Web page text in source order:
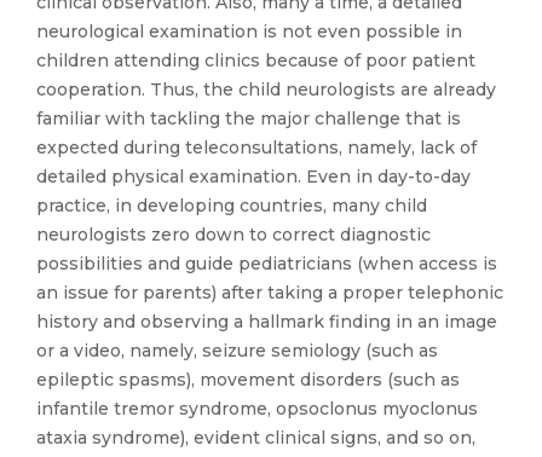
neurological examination is not even possible in
children attending clinics because of poor patient
cooperation. Thus, the child neurologists are already
familiar with tackling the major challenge that is
expected during teleconsultations, namely, lack of
detailed physical examination. Even in day-to-day
practice, in developing countries, many child
neurologists zero down to correct diagnostic
possibilities and guide pediatricians (when access is
an issue for parents) after taking a proper telephonic
history and observing a hallmark finding in an image
or a video, namely, seizure semiology (such as
epileptic spasms), movement disorders (such as
infantile tremor syndrome, opsoclonus myoclonus
ataxia syndrome), evident clinical signs, and so on,